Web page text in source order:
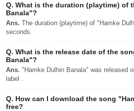
Q. What is the duration (playtime) of
Banala"?
Ans. The duration (playtime) of "Hamke
seconds.
Q. What is the release date of the
Banala"?
Ans. "Hamke Dulhin Banala" was released
label .
Q. How can I download the song
free?